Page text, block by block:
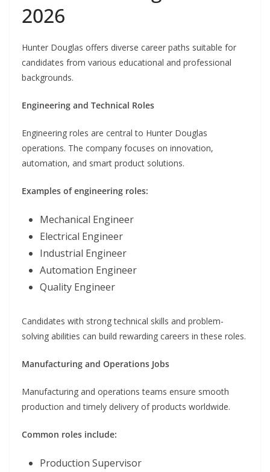
2026
Hunter Douglas offers diverse career paths suitable for
candidates from various educational and professional
backgrounds.
Engineering and Technical Roles
Engineering roles are central to Hunter Douglas
operations. The company focuses on innovation,
automation, and smart product solutions.
Examples of engineering roles:
Mechanical Engineer
Electrical Engineer
Industrial Engineer
Automation Engineer
Quality Engineer
Candidates with strong technical skills and problem-
solving abilities can build rewarding careers in these roles.
Manufacturing and Operations Jobs
Manufacturing and operations teams ensure smooth
production and timely delivery of products worldwide.
Common roles include:
Production Supervisor